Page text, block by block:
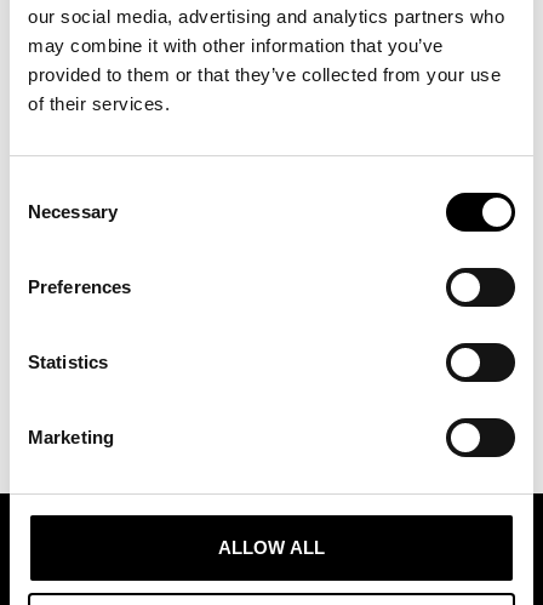
our social media, advertising and analytics partners who
may combine it with other information that you’ve
provided to them or that they’ve collected from your use
of their services.
Selection
Necessary
Preferences
Statistics
Marketing
ALLOW ALL